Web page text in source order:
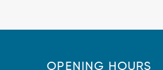
OPENING HOURS